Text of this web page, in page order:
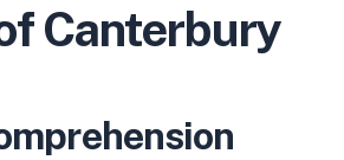
Canterbury